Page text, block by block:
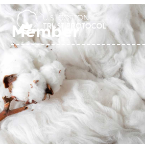
Skip
to
content
Member